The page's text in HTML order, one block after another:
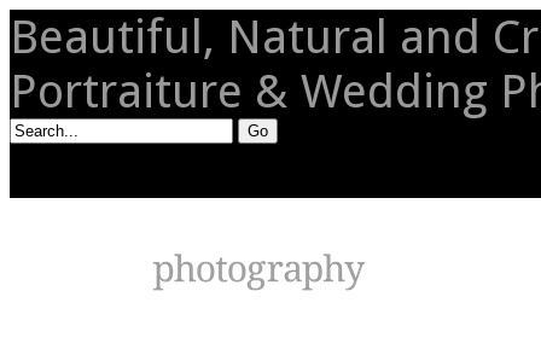
Beautiful, Natural and
Portraiture & Wedding